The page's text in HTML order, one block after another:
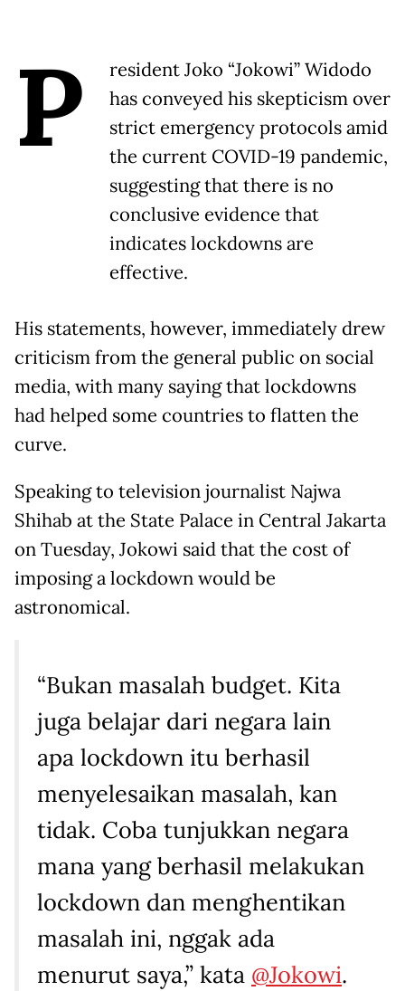
P
resident Joko “Jokowi” Widodo
has conveyed his skepticism over
strict emergency protocols amid
the current COVID-19 pandemic,
suggesting that there is no
conclusive evidence that
indicates lockdowns are
effective.
His statements, however, immediately drew
criticism from the general public on social
media, with many saying that lockdowns
had helped some countries to flatten the
curve.
Speaking to television journalist Najwa
Shihab at the State Palace in Central Jakarta
on Tuesday, Jokowi said that the cost of
imposing a lockdown would be
astronomical.
“Bukan masalah budget. Kita
juga belajar dari negara lain
apa lockdown itu berhasil
menyelesaikan masalah, kan
tidak. Coba tunjukkan negara
mana yang berhasil melakukan
lockdown dan menghentikan
masalah ini, nggak ada
menurut saya,” kata @Jokowi.